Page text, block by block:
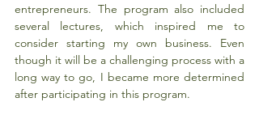
entrepreneurs. The program also included
several lectures, which inspired me to
consider starting my own business. Even
though it will be a challenging process with a
long way to go, I became more determined
after participating in this program.